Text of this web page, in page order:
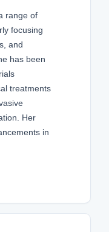
range of
focusing
and
has been
treatments
Her
in